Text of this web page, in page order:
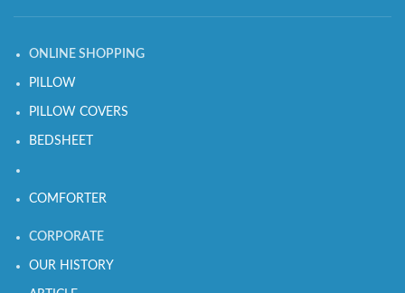
ONLINE SHOPPING
PILLOW
PILLOW COVERS
BEDSHEET
COMFORTER
CORPORATE
OUR HISTORY